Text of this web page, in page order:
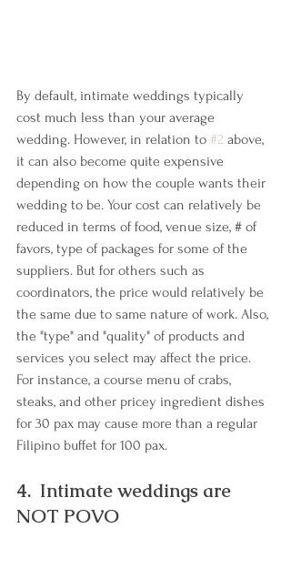
By default, intimate weddings typically
cost much less than your average
wedding. However, in relation to #2 above,
it can also become quite expensive
depending on how the couple wants their
wedding to be. Your cost can relatively be
reduced in terms of food, venue size, # of
favors, type of packages for some of the
suppliers. But for others such as
coordinators, the price would relatively be
the same due to same nature of work. Also,
the "type" and "quality" of products and
services you select may affect the price.
For instance, a course menu of crabs,
steaks, and other pricey ingredient dishes
for 30 pax may cause more than a regular
Filipino buffet for 100 pax.
4.  Intimate weddings are
NOT POVO